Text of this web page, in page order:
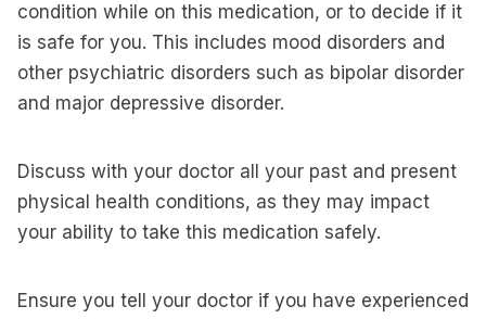
condition while on this medication, or to decide if it
is safe for you. This includes mood disorders and
other psychiatric disorders such as bipolar disorder
and major depressive disorder.
Discuss with your doctor all your past and present
physical health conditions, as they may impact
your ability to take this medication safely.
Ensure you tell your doctor if you have experienced